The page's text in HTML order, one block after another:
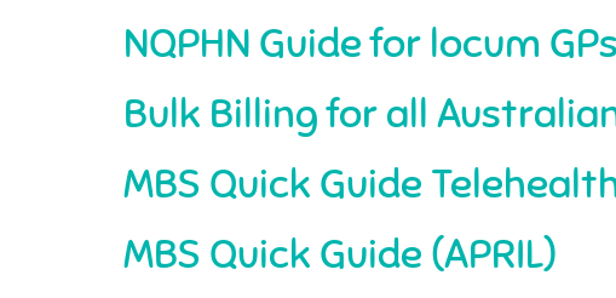
NQPHN Guide for locum
Bulk Billing for all
MBS Quick Guide
MBS Quick Guide (APRIL)